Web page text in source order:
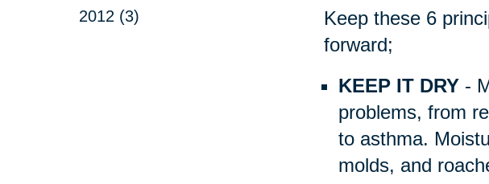
2012 (3)
Keep these 6
forward;
KEEP IT DRY-
problems, from
to asthma.
molds, and